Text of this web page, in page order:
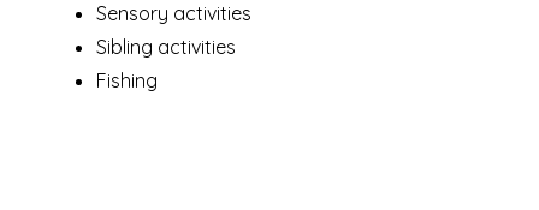
Sensory activities
Sibling activities
Fishing